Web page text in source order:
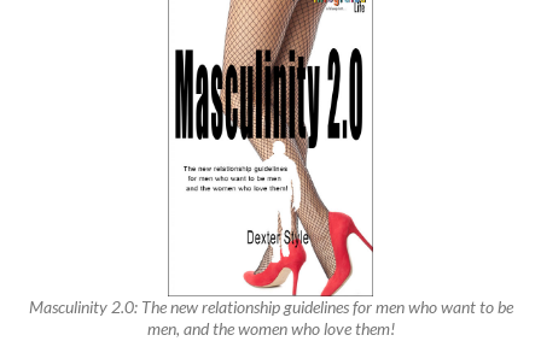
Masculinity 2.0: The new relationship guidelines for men who want to be
men, and the women who love them!